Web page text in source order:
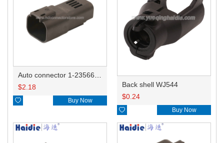
Auto connector 1-2356631-1
$2.18
 Buy Now
Back shell WJ544
$0.24
 Buy Now